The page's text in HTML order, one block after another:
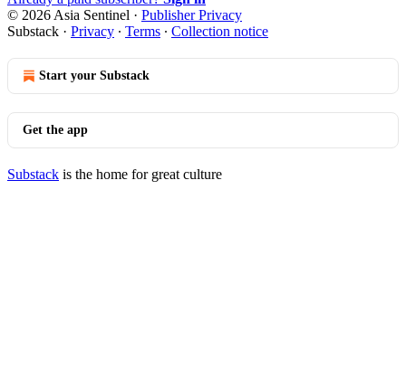
© 2026 Asia Sentinel · Publisher Privacy
Substack · Privacy ∙ Terms ∙ Collection notice
Start your Substack
Get the app
Substack is the home for great culture